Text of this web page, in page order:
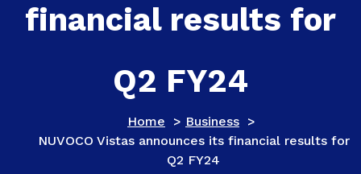
financial results for
Q2 FY24
Home > Business >
NUVOCO Vistas announces its financial results for
Q2 FY24